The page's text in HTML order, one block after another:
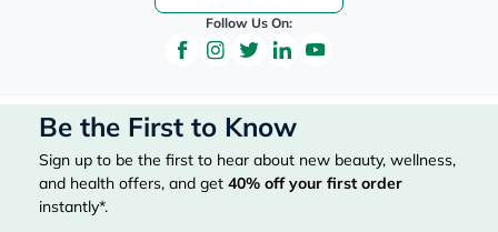
Follow Us On:
Be the First to Know
Sign up to be the first to hear about new beauty, wellness,
and health offers, and get 40% off your first order
instantly*.